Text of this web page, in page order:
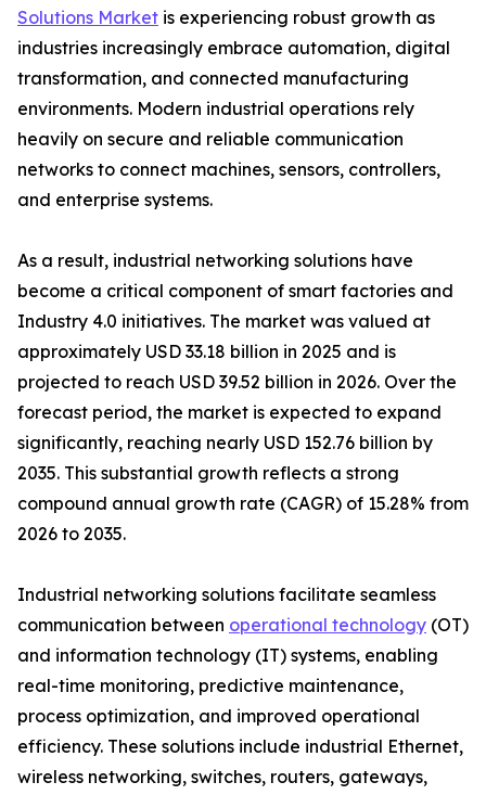
Solutions Market is experiencing robust growth as
industries increasingly embrace automation, digital
transformation, and connected manufacturing
environments. Modern industrial operations rely
heavily on secure and reliable communication
networks to connect machines, sensors, controllers,
and enterprise systems.
As a result, industrial networking solutions have
become a critical component of smart factories and
Industry 4.0 initiatives. The market was valued at
approximately USD 33.18 billion in 2025 and is
projected to reach USD 39.52 billion in 2026. Over the
forecast period, the market is expected to expand
significantly, reaching nearly USD 152.76 billion by
2035. This substantial growth reflects a strong
compound annual growth rate (CAGR) of 15.28% from
2026 to 2035.
Industrial networking solutions facilitate seamless
communication between operational technology (OT)
and information technology (IT) systems, enabling
real-time monitoring, predictive maintenance,
process optimization, and improved operational
efficiency. These solutions include industrial Ethernet,
wireless networking, switches, routers, gateways,